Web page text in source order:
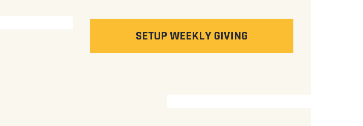
SETUP WEEKLY GIVING